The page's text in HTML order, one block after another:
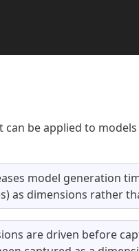
be applied to
model generation
as dimensions rather
are driven before